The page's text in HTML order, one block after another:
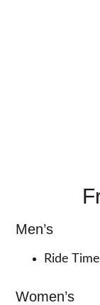
Men’s
Ride
Women’s